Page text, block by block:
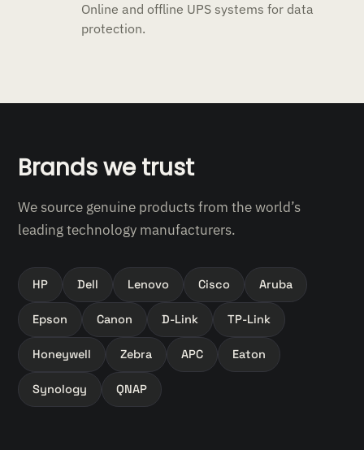
Online and offline UPS systems for data
protection.
Brands we trust
We source genuine products from the world’s
leading technology manufacturers.
HP Dell Lenovo Cisco Aruba
Epson Canon D-Link TP-Link
Honeywell Zebra APC Eaton
Synology QNAP